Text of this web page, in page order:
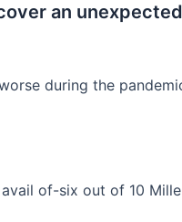
an
during the
of-six out of 10